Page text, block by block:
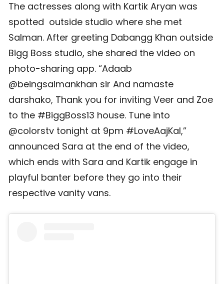
The actresses along with Kartik Aryan was
spotted outside studio where she met
Salman. After greeting Dabangg Khan outside
Bigg Boss studio, she shared the video on
photo-sharing app. “Adaab
@beingsalmankhan sir And namaste
darshako, Thank you for inviting Veer and Zoe
to the #BiggBoss13 house. Tune into
@colorstv tonight at 9pm #LoveAajKal,”
announced Sara at the end of the video,
which ends with Sara and Kartik engage in
playful banter before they go into their
respective vanity vans.